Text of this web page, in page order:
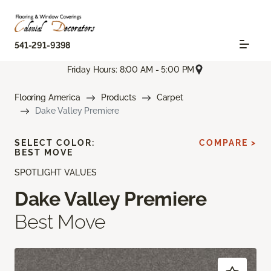
541-291-9398
Friday Hours: 8:00 AM - 5:00 PM
Flooring America Products
Carpet
Dake Valley Premiere
SPOTLIGHT VALUES
Dake Valley Premiere
Best Move
SELECT COLOR:
BEST MOVE
COMPARE >